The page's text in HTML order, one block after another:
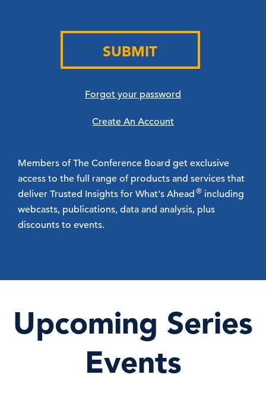
SUBMIT
Forgot your password
Create An Account
Members of The Conference Board get exclusive
access to the full range of products and services that
deliver Trusted Insights for What's Ahead® including
webcasts, publications, data and analysis, plus
discounts to events.
Upcoming Series
Events